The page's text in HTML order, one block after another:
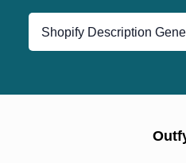
Shopify Description